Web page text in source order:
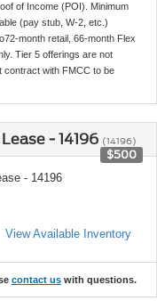
of Income (POI). Minimum
(pay stub, W-2, etc.)
month retail, 66-month Flex
Tier 5 offerings are not
contract with FMCC to be
- 14196 (14196)
$500
- 14196
View Available Inventory
contact us with questions.